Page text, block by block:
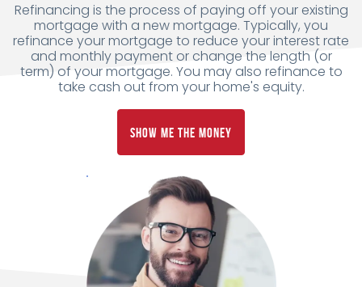
Refinancing is the process of paying off your existing
mortgage with a new mortgage. Typically, you
refinance your mortgage to reduce your interest rate
and monthly payment or change the length (or
term) of your mortgage. You may also refinance to
take cash out from your home's equity.
Show Me the Money